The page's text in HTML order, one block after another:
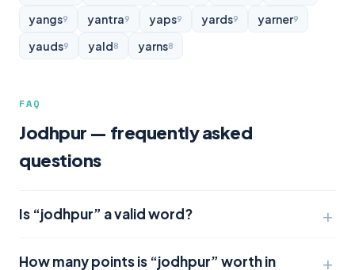
yangs9 yantra9 yaps9 yards9 yarner9
yauds9 yald8 yarns8
FAQ
Jodhpur — frequently asked
questions
Is “jodhpur” a valid word?
How many points is “jodhpur” worth in